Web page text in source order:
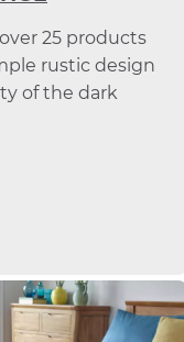
25 products
rustic design
of the dark